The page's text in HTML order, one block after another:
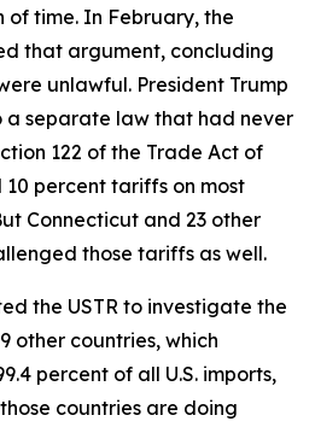
of time. In February, the
that argument, concluding
unlawful. President Trump
separate law that had never
122 of the Trade Act of
percent tariffs on most
Connecticut and 23 other
those tariffs as well.
the USTR to investigate the
other countries, which
percent of all U.S. imports,
countries are doing